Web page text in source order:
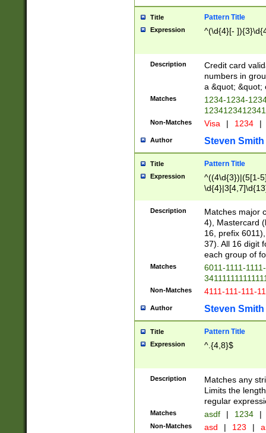
Title Pattern Title
Expression ^(\d{4}[-
Description
Credit card
numbers in
a &quot; &quot;
Matches
1234-1234-
Non-Matches Visa | 1234 |
Author Steven Smith
Title Pattern Title
Expression
^((4\d{3})|(5[1-
Description
Matches major
4), Mastercard
16, prefix
37). All 16 digit
each group of
Matches
6011-1111-
Non-Matches 4111-111-111-
Author Steven Smith
Title Pattern Title
Expression ^.{4,8}$
Description
Matches any
Limits the
regular
Matches asdf | 1234 |
Non-Matches asd | 123 |